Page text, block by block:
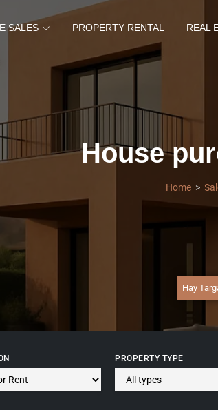
SALES PROPERTY RENTAL REAL
House
Home
Hay
PROPERTY TYPE